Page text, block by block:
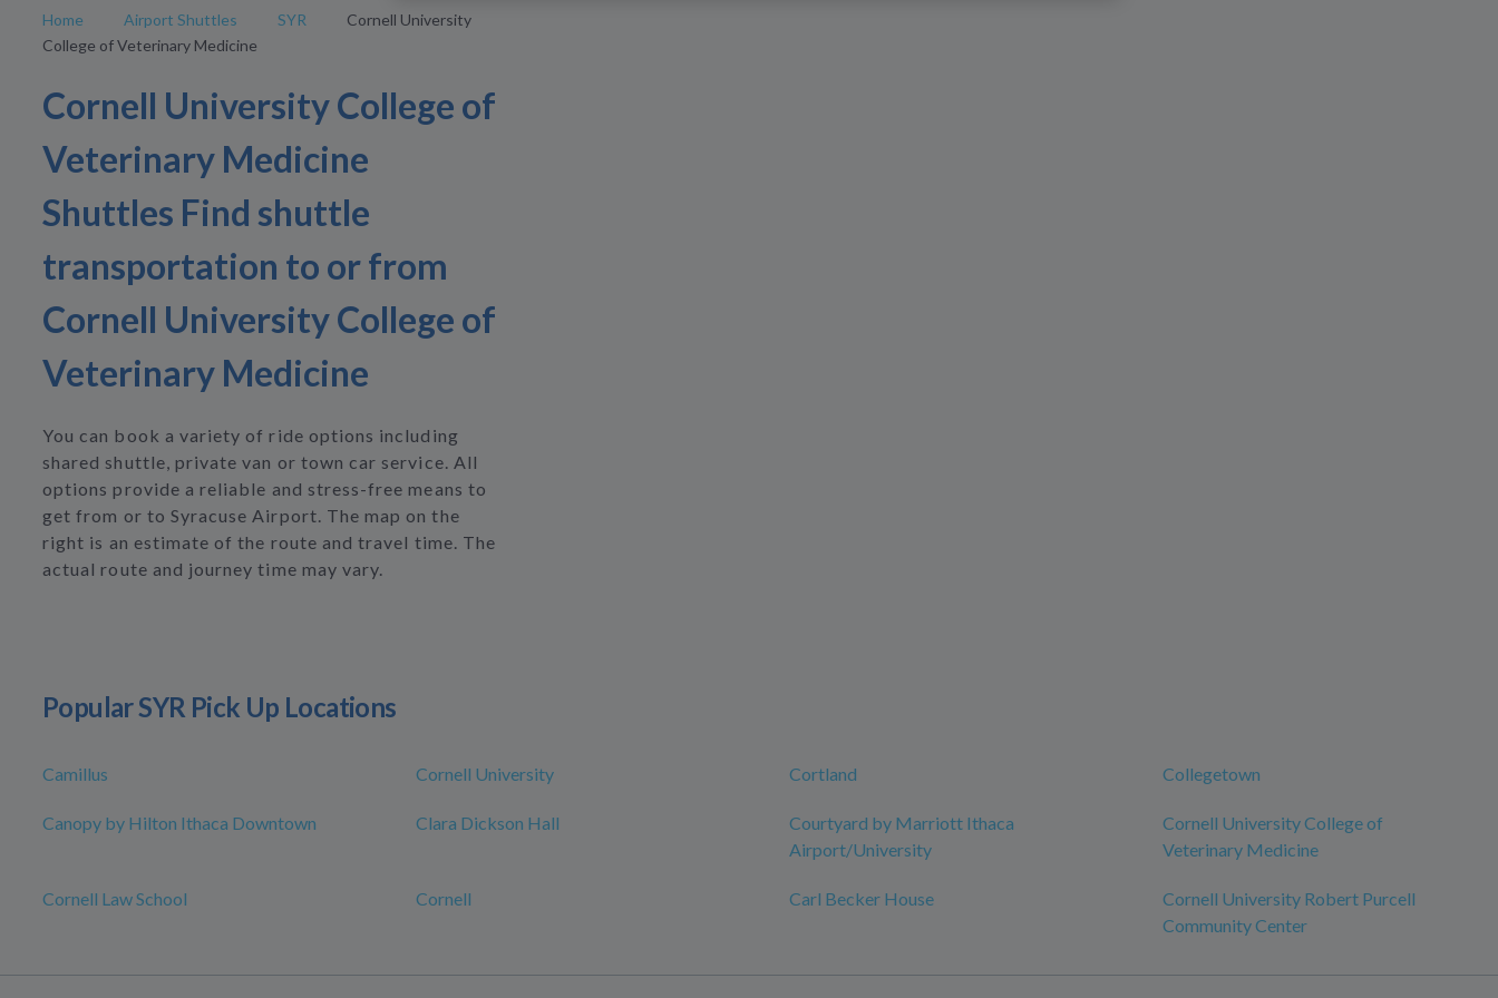
Home Airport Shuttles SYR
Cornell University
College of Veterinary Medicine
Cornell University College of
Veterinary Medicine
Shuttles Find shuttle
transportation to or from
Cornell University College of
Veterinary Medicine
You can book a variety of ride options including
shared shuttle, private van or town car service. All
options provide a reliable and stress-free means to
get from or to Syracuse Airport. The map on the
right is an estimate of the route and travel time. The
actual route and journey time may vary.
Popular SYR Pick Up Locations
Camillus Cornell University Cortland Collegetown
Canopy by Hilton Ithaca Downtown Clara Dickson Hall
Courtyard by Marriott Ithaca
Airport/University
Cornell University College of
Veterinary Medicine
Cornell Law School Cornell Carl Becker House
Cornell University Robert Purcell
Community Center